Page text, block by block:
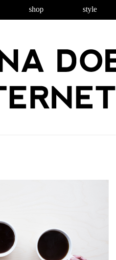
shop style